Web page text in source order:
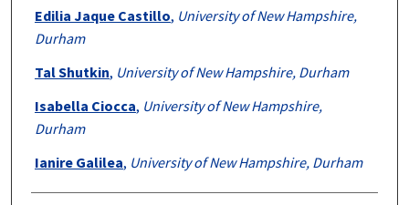
Edilia Jaque Castillo, University of New Hampshire,
Durham
Tal Shutkin, University of New Hampshire, Durham
Isabella Ciocca, University of New Hampshire,
Durham
Ianire Galilea, University of New Hampshire, Durham